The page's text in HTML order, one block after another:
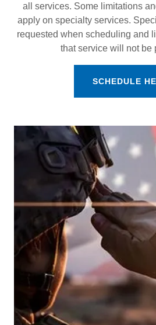
all services. Some limitations
apply on specialty services.
requested when scheduling and
that service will not be
SCHEDULE